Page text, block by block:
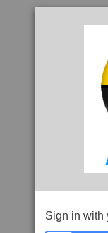
Sign in with